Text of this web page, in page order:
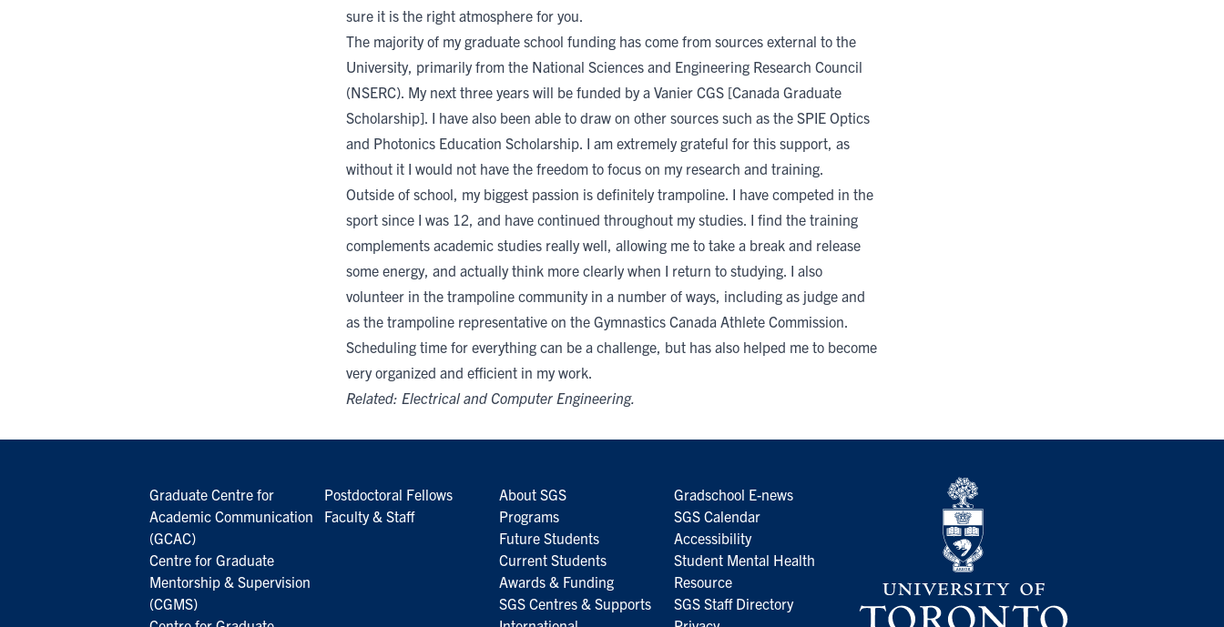
sure it is the right atmosphere for you.
The majority of my graduate school funding has come from sources external to the
University, primarily from the National Sciences and Engineering Research Council
(NSERC). My next three years will be funded by a Vanier CGS [Canada Graduate
Scholarship]. I have also been able to draw on other sources such as the SPIE Optics
and Photonics Education Scholarship. I am extremely grateful for this support, as
without it I would not have the freedom to focus on my research and training.
Outside of school, my biggest passion is definitely trampoline. I have competed in the
sport since I was 12, and have continued throughout my studies. I find the training
complements academic studies really well, allowing me to take a break and release
some energy, and actually think more clearly when I return to studying. I also
volunteer in the trampoline community in a number of ways, including as judge and
as the trampoline representative on the Gymnastics Canada Athlete Commission.
Scheduling time for everything can be a challenge, but has also helped me to become
very organized and efficient in my work.
Related: Electrical and Computer Engineering.
Graduate Centre for
Academic Communication
(GCAC)
Centre for Graduate
Mentorship & Supervision
(CGMS)
Postdoctoral Fellows
Faculty & Staff
About SGS
Programs
Future Students
Current Students
Awards & Funding
SGS Centres & Supports
Gradschool E-news
SGS Calendar
Accessibility
Student Mental Health
Resource
SGS Staff Directory